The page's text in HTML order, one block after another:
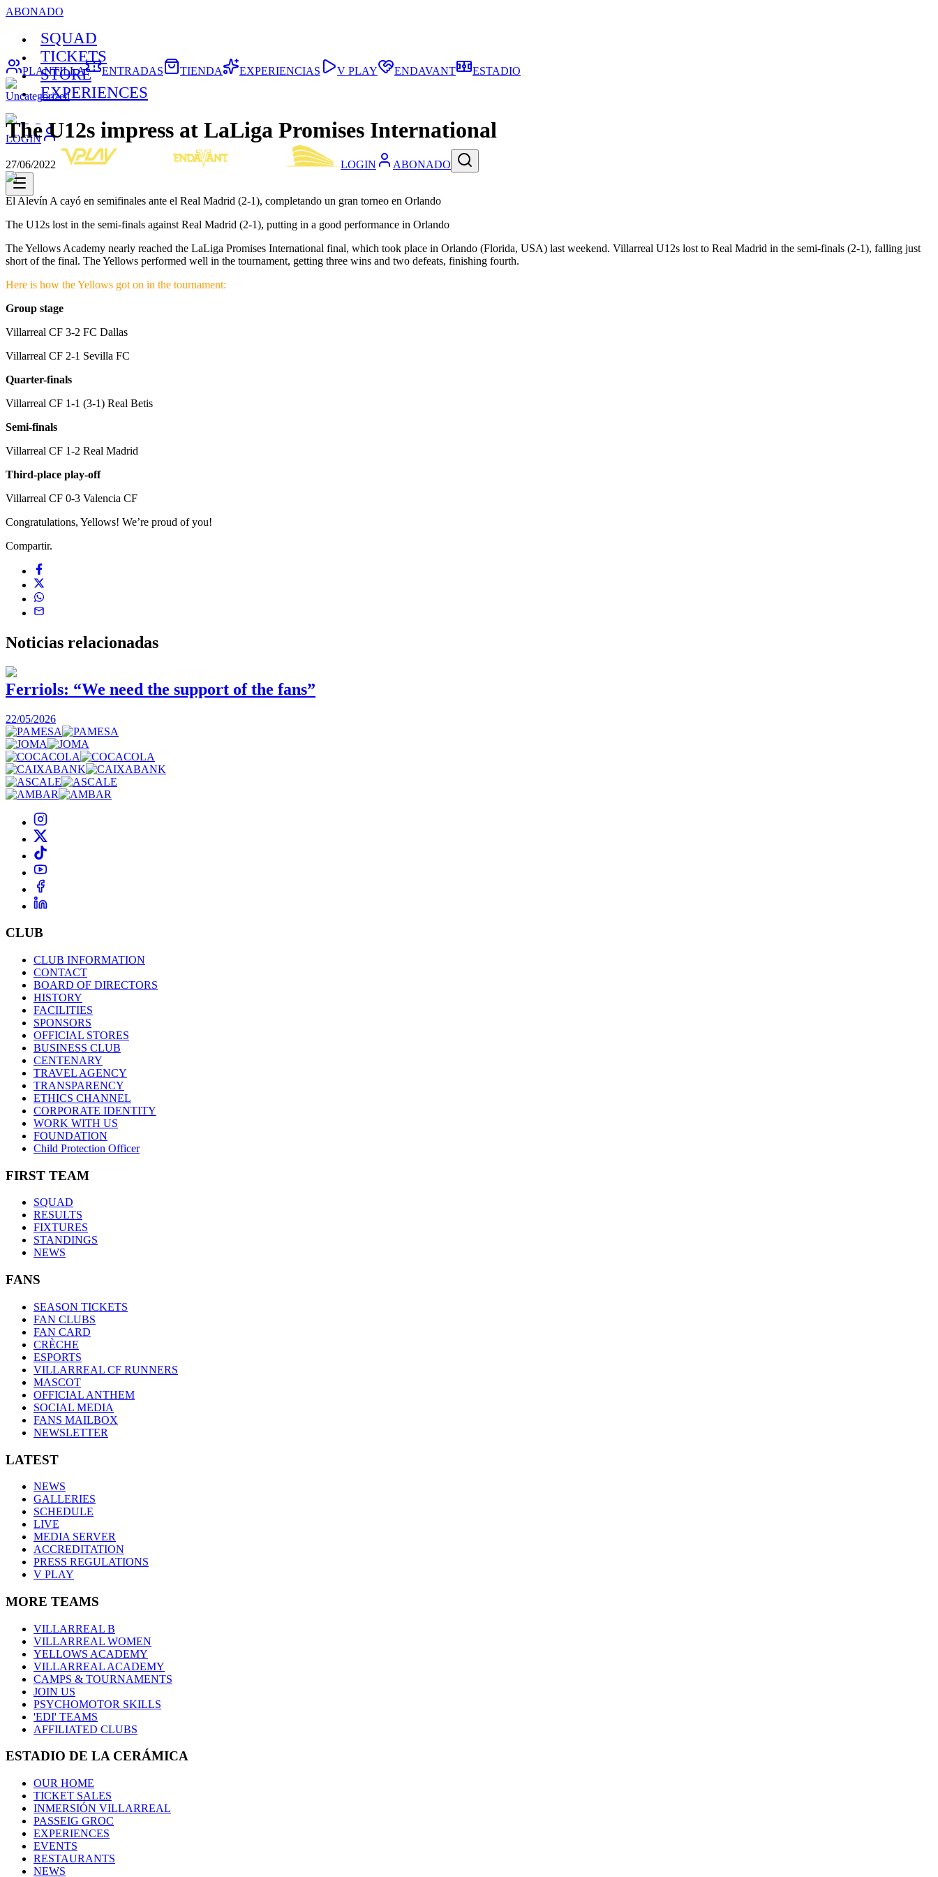
ABONADO
SQUAD
TICKETS
STORE
EXPERIENCES
LOGIN
LOGIN ABONADO
PLANTILLA ENTRADAS TIENDA EXPERIENCIAS V PLAY ENDAVANT ESTADIO
Uncategorized
The U12s impress at LaLiga Promises International
27/06/2022
El Alevín A cayó en semifinales ante el Real Madrid (2-1), completando un gran torneo en Orlando
The U12s lost in the semi-finals against Real Madrid (2-1), putting in a good performance in Orlando
The Yellows Academy nearly reached the LaLiga Promises International final, which took place in Orlando (Florida, USA) last weekend. Villarreal U12s lost to Real Madrid in the semi-finals (2-1), falling just
short of the final. The Yellows performed well in the tournament, getting three wins and two defeats, finishing fourth.
Here is how the Yellows got on in the tournament:
Group stage
Villarreal CF 3-2 FC Dallas
Villarreal CF 2-1 Sevilla FC
Quarter-finals
Villarreal CF 1-1 (3-1) Real Betis
Semi-finals
Villarreal CF 1-2 Real Madrid
Third-place play-off
Villarreal CF 0-3 Valencia CF
Congratulations, Yellows! We’re proud of you!
Compartir.
Noticias relacionadas
Ferriols: “We need the support of the fans”
22/05/2026
CLUB
CLUB INFORMATION
CONTACT
BOARD OF DIRECTORS
HISTORY
FACILITIES
SPONSORS
OFFICIAL STORES
BUSINESS CLUB
CENTENARY
TRAVEL AGENCY
TRANSPARENCY
ETHICS CHANNEL
CORPORATE IDENTITY
WORK WITH US
FOUNDATION
Child Protection Officer
FIRST TEAM
SQUAD
RESULTS
FIXTURES
STANDINGS
NEWS
FANS
SEASON TICKETS
FAN CLUBS
FAN CARD
CRÈCHE
ESPORTS
VILLARREAL CF RUNNERS
MASCOT
OFFICIAL ANTHEM
SOCIAL MEDIA
FANS MAILBOX
NEWSLETTER
LATEST
NEWS
GALLERIES
SCHEDULE
LIVE
MEDIA SERVER
ACCREDITATION
PRESS REGULATIONS
V PLAY
MORE TEAMS
VILLARREAL B
VILLARREAL WOMEN
YELLOWS ACADEMY
VILLARREAL ACADEMY
CAMPS & TOURNAMENTS
JOIN US
PSYCHOMOTOR SKILLS
'EDI' TEAMS
AFFILIATED CLUBS
ESTADIO DE LA CERÁMICA
OUR HOME
TICKET SALES
INMERSIÓN VILLARREAL
PASSEIG GROC
EXPERIENCES
EVENTS
RESTAURANTS
NEWS